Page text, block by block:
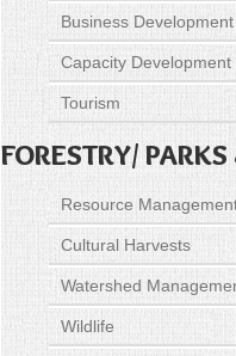
Business Development
Capacity Development
Tourism
FORESTRY/
Resource
Cultural Harvests
Watershed
Wildlife